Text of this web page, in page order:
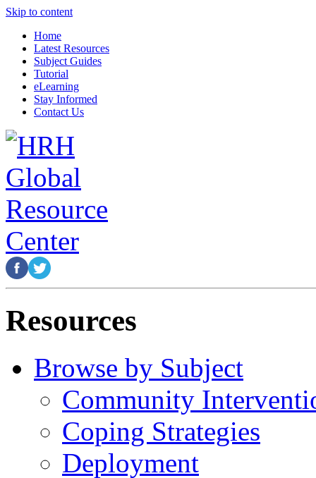
Skip to content
Home
Latest Resources
Subject Guides
Tutorial
eLearning
Stay Informed
Contact Us
Resources
Browse by Subject
Community
Coping Strategies
Deployment